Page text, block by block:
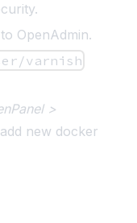
OpenAdmin.
varnish
>
new docker